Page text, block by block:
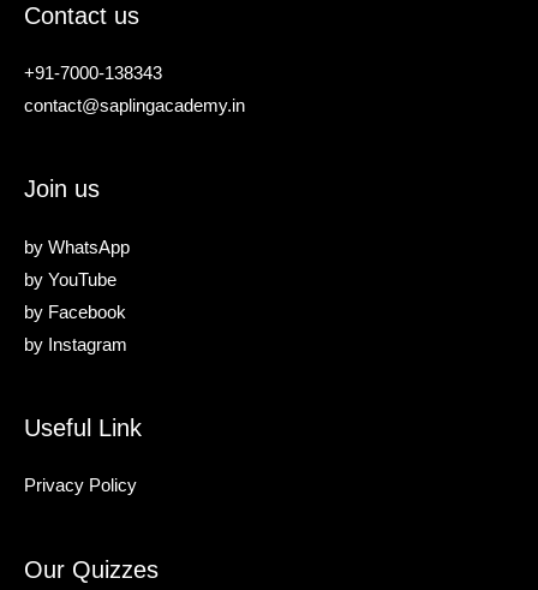
Contact us
+91-7000-138343
contact@saplingacademy.in
Join us
by WhatsApp
by YouTube
by Facebook
by Instagram
Useful Link
Privacy Policy
Our Quizzes